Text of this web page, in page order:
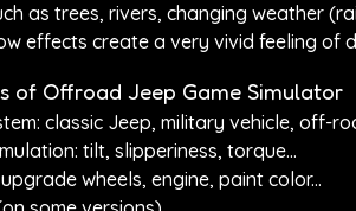
as trees, rivers, changing weather
effects create a very vivid feeling of
of Offroad Jeep Game Simulator
classic Jeep, military vehicle, off-
tilt, slipperiness, torque...
wheels, engine, paint color...